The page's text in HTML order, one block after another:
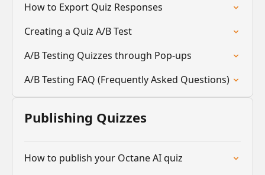
How to Export Quiz Responses
Creating a Quiz A/B Test
A/B Testing Quizzes through Pop-ups
A/B Testing FAQ (Frequently Asked Questions)
Publishing Quizzes
How to publish your Octane AI quiz